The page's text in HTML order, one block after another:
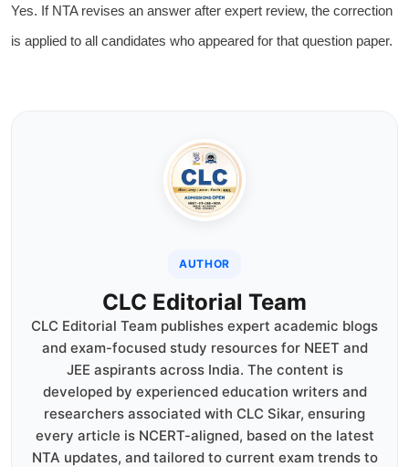
Yes. If NTA revises an answer after expert review, the correction
is applied to all candidates who appeared for that question paper.
AUTHOR
CLC Editorial Team
CLC Editorial Team publishes expert academic blogs
and exam-focused study resources for NEET and
JEE aspirants across India. The content is
developed by experienced education writers and
researchers associated with CLC Sikar, ensuring
every article is NCERT-aligned, based on the latest
NTA updates, and tailored to current exam trends to